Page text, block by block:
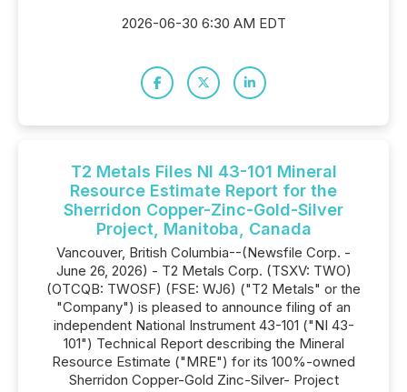
2026-06-30 6:30 AM EDT
T2 Metals Files NI 43-101 Mineral
Resource Estimate Report for the
Sherridon Copper-Zinc-Gold-Silver
Project, Manitoba, Canada
Vancouver, British Columbia--(Newsfile Corp. -
June 26, 2026) - T2 Metals Corp. (TSXV: TWO)
(OTCQB: TWOSF) (FSE: WJ6) ("T2 Metals" or the
"Company") is pleased to announce filing of an
independent National Instrument 43-101 ("NI 43-
101") Technical Report describing the Mineral
Resource Estimate ("MRE") for its 100%-owned
Sherridon Copper-Gold Zinc-Silver- Project